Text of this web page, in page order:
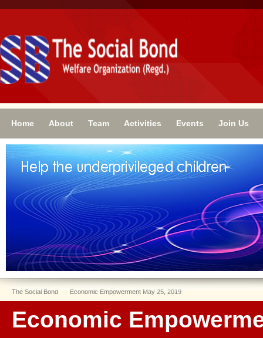
Home About Team Activities Events Join Us
The Social Bond Economic Empowerment May 25, 2019
Economic